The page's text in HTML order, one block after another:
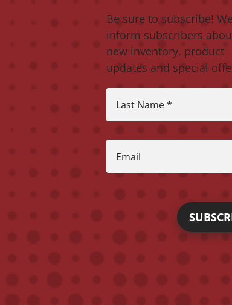
Be sure to subscribe! We
inform subscribers
new inventory, product
updates and special
Last Name*
Email